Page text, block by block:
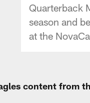
Quarterback
season and
at the
content from